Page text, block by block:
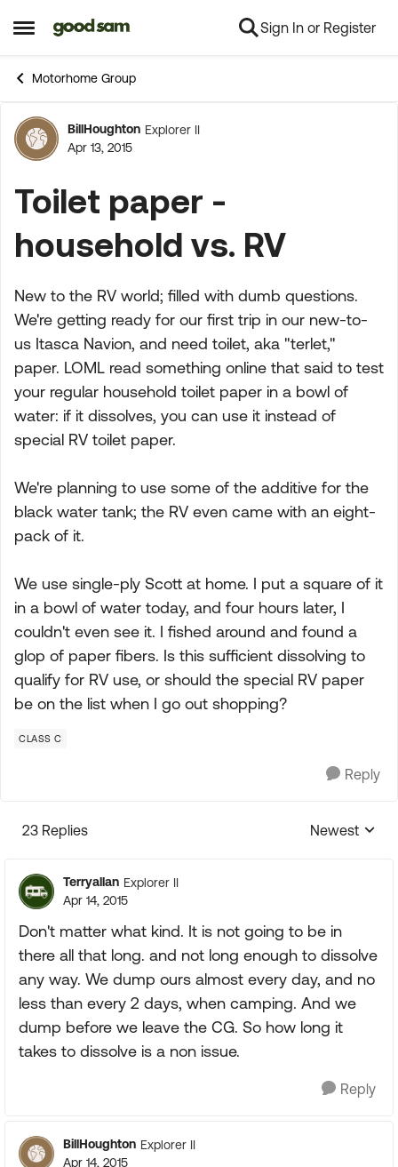
Open Side Menu
Skip to content Sign In or Register
Motorhome Group
Forum Discussion
BillHoughton Explorer II
Apr 13, 2015
Toilet paper -
household vs. RV
New to the RV world; filled with dumb questions.
We're getting ready for our first trip in our new-to-
us Itasca Navion, and need toilet, aka "terlet,"
paper. LOML read something online that said to test
your regular household toilet paper in a bowl of
water: if it dissolves, you can use it instead of
special RV toilet paper.
We're planning to use some of the additive for the
black water tank; the RV even came with an eight-
pack of it.
We use single-ply Scott at home. I put a square of it
in a bowl of water today, and four hours later, I
couldn't even see it. I fished around and found a
glop of paper fibers. Is this sufficient dissolving to
qualify for RV use, or should the special RV paper
be on the list when I go out shopping?
CLASS C
Reply
23 Replies
Replies
Newest
Terryallan Explorer II
Apr 14, 2015
Don't matter what kind. It is not going to be in
there all that long. and not long enough to dissolve
any way. We dump ours almost every day, and no
less than every 2 days, when camping. And we
dump before we leave the CG. So how long it
takes to dissolve is a non issue.
Reply
BillHoughton Explorer II
Apr 14, 2015